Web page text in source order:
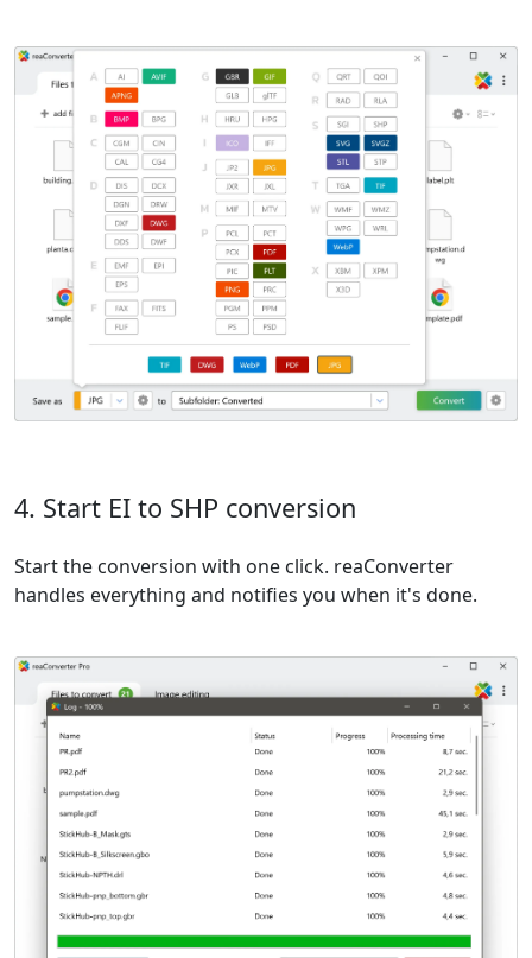
4. Start EI to SHP conversion
Start the conversion with one click. reaConverter
handles everything and notifies you when it's done.